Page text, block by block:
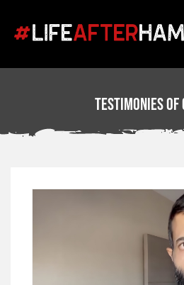
Testimonies Of